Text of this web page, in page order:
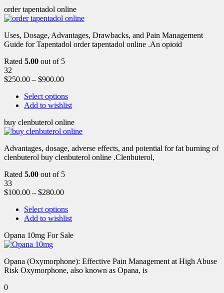
order tapentadol online
Uses, Dosage, Advantages, Drawbacks, and Pain Management
Guide for Tapentadol order tapentadol online .An opioid
Rated 5.00 out of 5
32
$250.00 – $900.00
Select options
Add to wishlist
buy clenbuterol online
Advantages, dosage, adverse effects, and potential for fat burning of
clenbuterol buy clenbuterol online .Clenbuterol,
Rated 5.00 out of 5
33
$100.00 – $280.00
Select options
Add to wishlist
Opana 10mg For Sale
Opana (Oxymorphone): Effective Pain Management at High Abuse
Risk Oxymorphone, also known as Opana, is
0